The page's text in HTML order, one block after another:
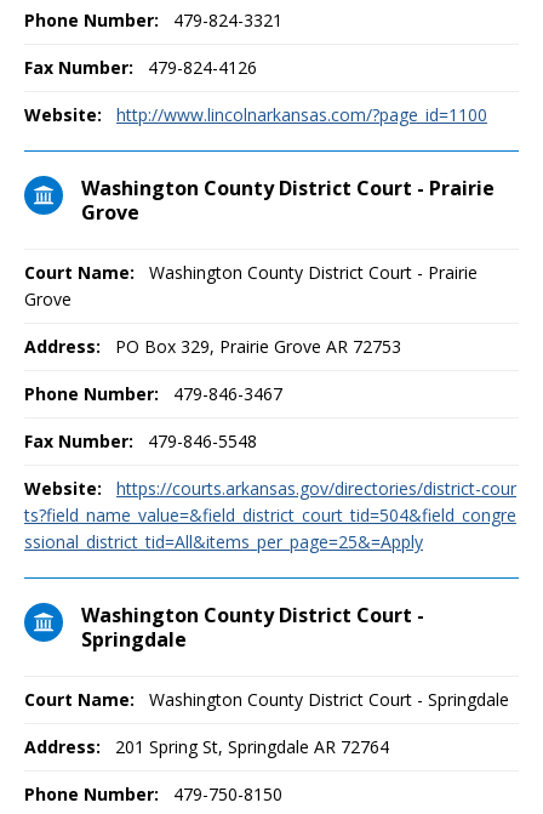
Phone Number: 479-824-3321
Fax Number: 479-824-4126
Website: http://www.lincolnarkansas.com/?page_id=1100
Washington County District Court - Prairie
Grove
Court Name:
Washington County District Court - Prairie
Grove
Address: PO Box 329, Prairie Grove AR 72753
Phone Number: 479-846-3467
Fax Number: 479-846-5548
Website:
https://courts.arkansas.gov/directories/district-cour
ts?field_name_value=&field_district_court_tid=504&field_congre
ssional_district_tid=All&items_per_page=25&=Apply
Washington County District Court -
Springdale
Court Name: Washington County District Court - Springdale
Address: 201 Spring St, Springdale AR 72764
Phone Number: 479-750-8150